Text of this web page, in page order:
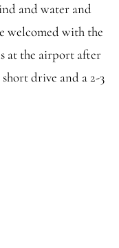
and water and
welcomed with the
at the airport after
drive and a 2-3